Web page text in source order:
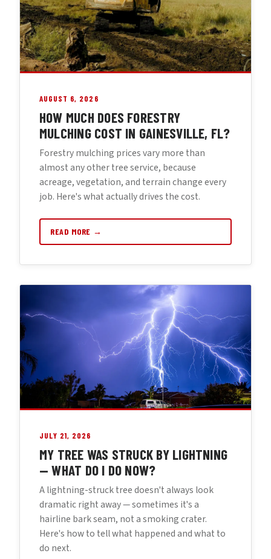
AUGUST 6, 2026
HOW MUCH DOES FORESTRY
MULCHING COST IN GAINESVILLE, FL?
Forestry mulching prices vary more than
almost any other tree service, because
acreage, vegetation, and terrain change every
job. Here's what actually drives the cost.
READ MORE →
JULY 21, 2026
MY TREE WAS STRUCK BY LIGHTNING
— WHAT DO I DO NOW?
A lightning-struck tree doesn't always look
dramatic right away — sometimes it's a
hairline bark seam, not a smoking crater.
Here's how to tell what happened and what to
do next.